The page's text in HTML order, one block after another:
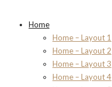
Home
Home – Layout 1
Home – Layout 2
Home – Layout 3
Home – Layout 4